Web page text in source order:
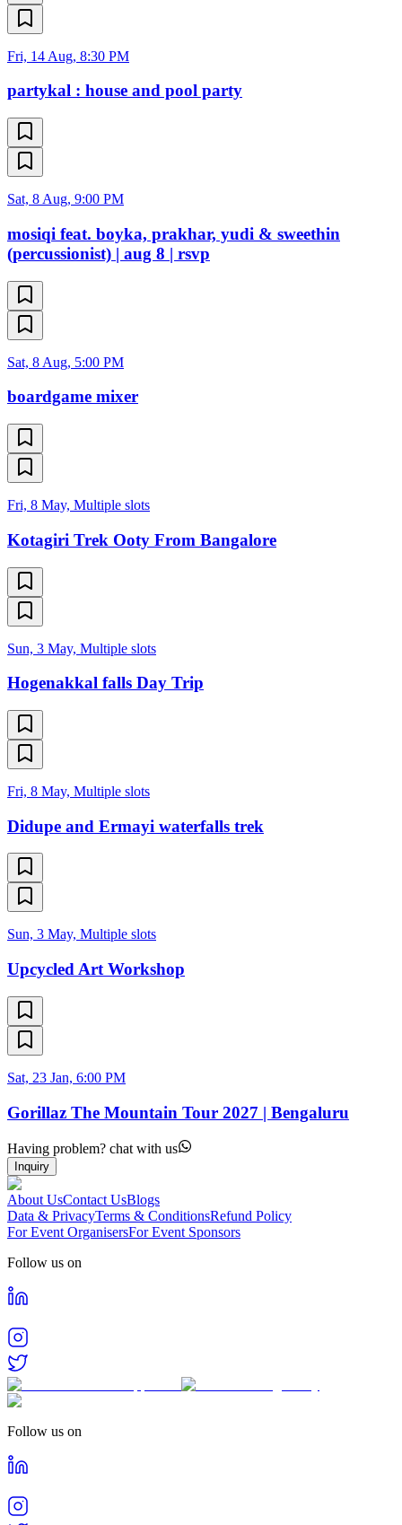
Fri, 14 Aug, 8:30 PM
partykal : house and pool party
Sat, 8 Aug, 9:00 PM
mosiqi feat. boyka, prakhar, yudi & sweethin
(percussionist) | aug 8 | rsvp
Sat, 8 Aug, 5:00 PM
boardgame mixer
Fri, 8 May, Multiple slots
Kotagiri Trek Ooty From Bangalore
Sun, 3 May, Multiple slots
Hogenakkal falls Day Trip
Fri, 8 May, Multiple slots
Didupe and Ermayi waterfalls trek
Sun, 3 May, Multiple slots
Upcycled Art Workshop
Sat, 23 Jan, 6:00 PM
Gorillaz The Mountain Tour 2027 | Bengaluru
Having problem? chat with us
Inquiry
About UsContact UsBlogs
Data & PrivacyTerms & ConditionsRefund Policy
For Event OrganisersFor Event Sponsors
Follow us on
Follow us on